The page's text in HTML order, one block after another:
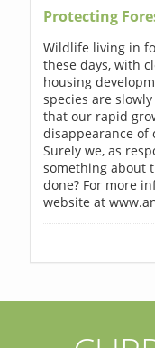
Protecting
Wildlife living in
these days, with
housing
species are
that our rapid
disappearance of
Surely we, as
something about
done? For more
website at